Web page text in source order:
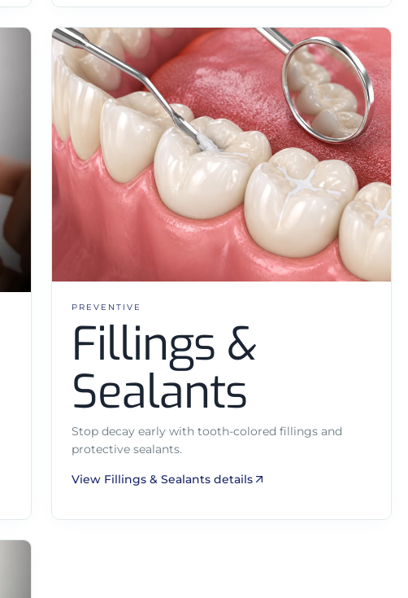
PREVENTIVE
Fillings &
Sealants
Stop decay early with tooth-colored fillings and
protective sealants.
View Fillings & Sealants details